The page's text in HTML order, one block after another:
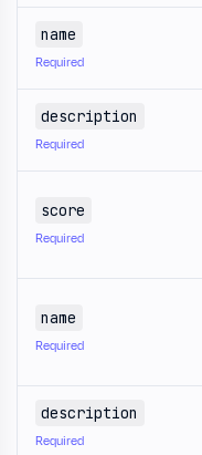
name
Required
description
Required
score
Required
name
Required
description
Required